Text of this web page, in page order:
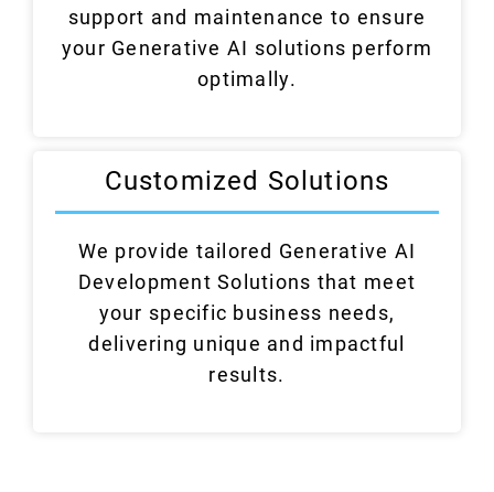
support and maintenance to ensure
your Generative AI solutions perform
optimally.
Customized Solutions
We provide tailored Generative AI
Development Solutions that meet
your specific business needs,
delivering unique and impactful
results.